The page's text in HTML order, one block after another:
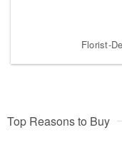
Florist-
Top Reasons to Buy